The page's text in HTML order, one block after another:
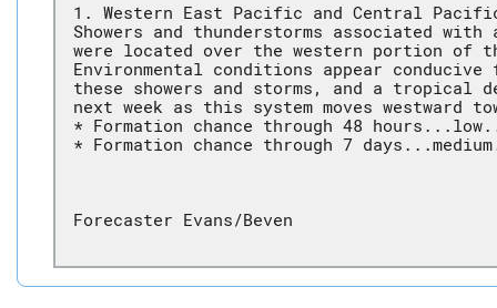
1. Western East Pacific and Central
Showers and thunderstorms associated
were located over the western portion of
Environmental conditions appear
these showers and storms, and a tropical
next week as this system moves westward
* Formation chance through 48
* Formation chance through 7
Forecaster Evans/Beven